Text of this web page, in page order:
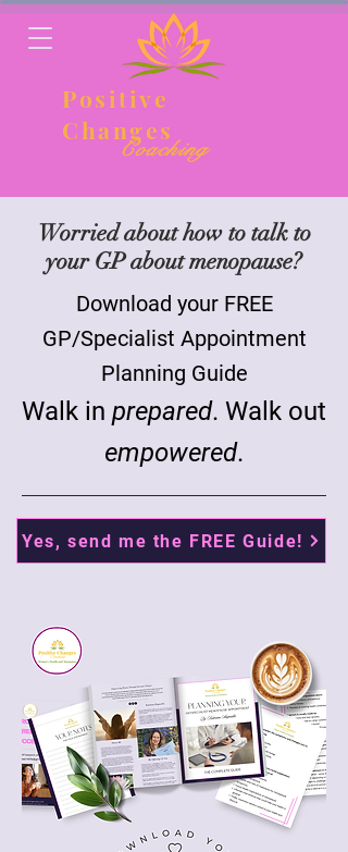
Positive
Changes
Coaching
Worried about how to talk to
your GP about menopause?
Download your FREE
GP/Specialist Appointment
Planning Guide
Walk in prepared. Walk out
empowered.
Yes, send me the FREE Guide!